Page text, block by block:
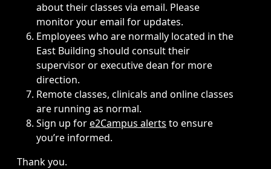
about their classes via email. Please
monitor your email for updates.
Employees who are normally located in the
East Building should consult their
supervisor or executive dean for more
direction.
Remote classes, clinicals and online classes
are running as normal.
Sign up fore2Campus alerts to ensure
you’re informed.
Thank you.